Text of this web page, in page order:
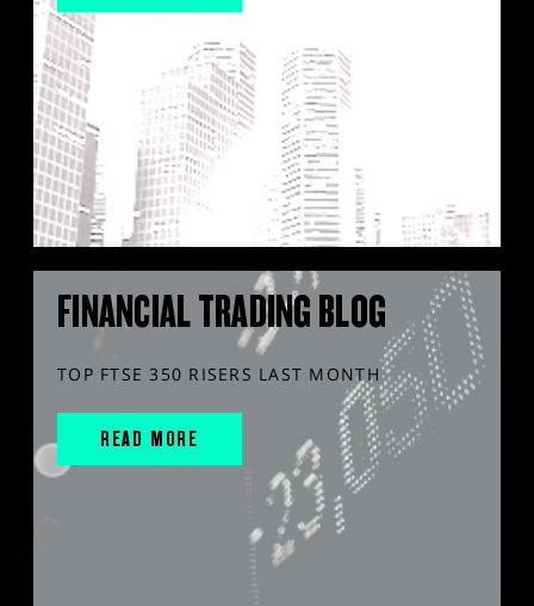
FINANCIAL TRADING BLOG
TOP FTSE 350 RISERS LAST MONTH
READ MORE